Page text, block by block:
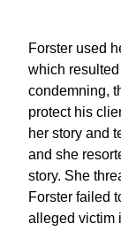
Forster used
which
condemning,
protect his
her story and
and she
story. She
Forster failed
alleged victim